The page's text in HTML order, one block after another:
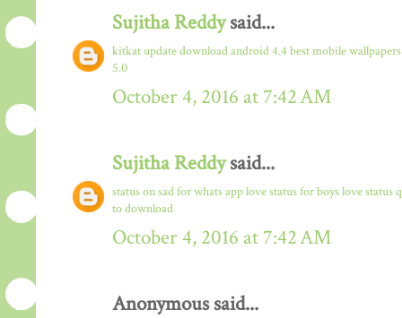
Sujitha Reddysaid...
kitkat update downloadandroid 4.4 best mobile
5.0
October 4, 2016 at 7:42 AM
Sujitha Reddysaid...
status on sad for whats applove status for boyslove status
to download
October 4, 2016 at 7:42 AM
Anonymous said...